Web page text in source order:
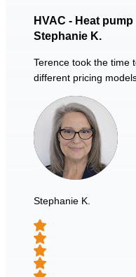
HVAC - Heat
Stephanie K.
Terence took the time
different pricing
Stephanie K.